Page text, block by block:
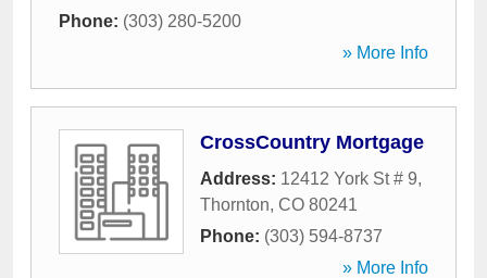
Phone: (303) 280-5200
» More Info
CrossCountry Mortgage
Address: 12412 York St # 9,
Thornton, CO 80241
Phone: (303) 594-8737
» More Info